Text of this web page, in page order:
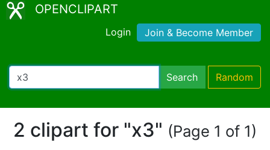
OPENCLIPART
Login Join & Become Member
Search Random
2 clipart for "x3" (Page 1 of 1)